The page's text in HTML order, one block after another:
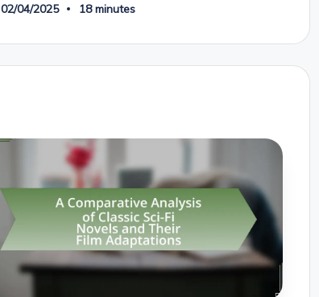
02/04/2025 18 minutes